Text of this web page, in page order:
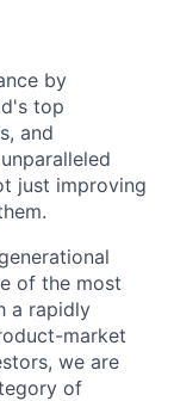
by
top
and
just improving
of the most
a rapidly
market
we are
of